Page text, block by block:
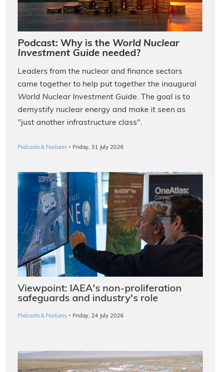
Podcast: Why is the World Nuclear
Investment Guideneeded?
Leaders from the nuclear and finance sectors
came together to help put together the inaugural
World Nuclear Investment Guide. The goal is to
demystify nuclear energy and make it seen as
"just another infrastructure class".
Podcasts & Features · Friday, 31 July 2026
Viewpoint: IAEA's non-proliferation
safeguards and industry's role
Podcasts & Features · Friday, 24 July 2026